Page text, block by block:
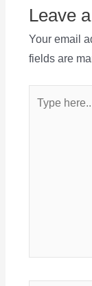
Leave
Your email
fields are